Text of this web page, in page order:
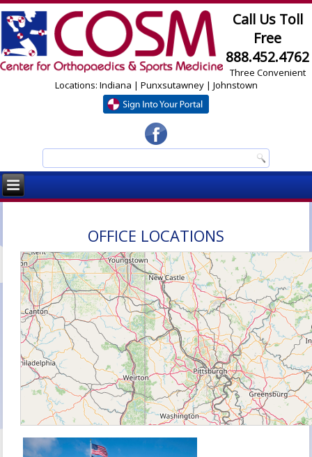
Call Us Toll
Free
888.452.4762
Three Convenient
Locations: Indiana | Punxsutawney | Johnstown
OFFICE LOCATIONS